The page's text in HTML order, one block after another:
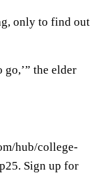
only to find out
go,’” the elder
hub/college-
Sign up for